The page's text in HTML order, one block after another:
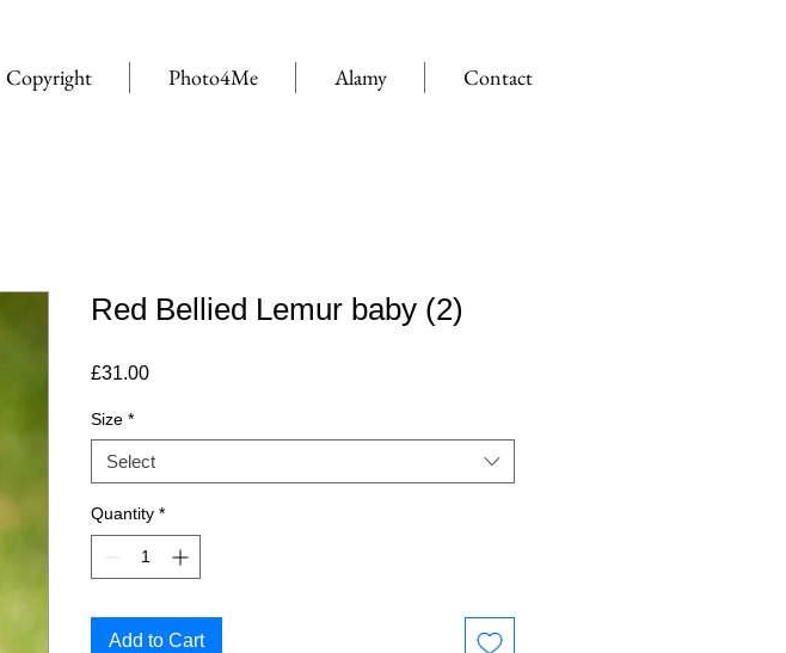
Copyright Photo4Me Alamy Contact
Red Bellied Lemur baby (2)
£31.00Price
Size *
Select
Quantity *
Add to Cart